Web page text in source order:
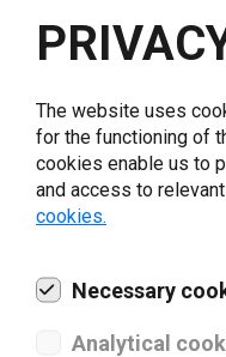
Select driver version *
Your e-mail*
What tools for
I have read and
The website uses
for the functioning of
cookies enable us to
and access to
cookies.
Necessary
Analytical